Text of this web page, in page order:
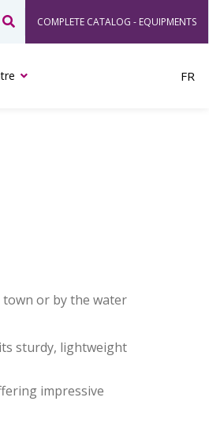
Search
COMPLETE CATALOG - EQUIPMENTS
FR
town or by the water
sturdy, lightweight
impressive